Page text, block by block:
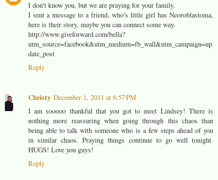
I don't know you, but we are praying for your family.
I sent a message to a friend, who's little girl has Neoroblastoma,
here is their story, maybe you can connect some way.
http://www.giveforward.com/bella?
utm_source=facebook&utm_medium=fb_wall&utm_campaign=up
date_post
Reply
Christy December 1, 2011 at 6:57 PM
I am sooooo thankful that you got to meet Lindsey! There is
nothing more reassuring when going through this chaos than
being able to talk with someone who is a few steps ahead of you
in similar chaos. Praying things continue to go well tonight.
HUGS! Love you guys!
Reply